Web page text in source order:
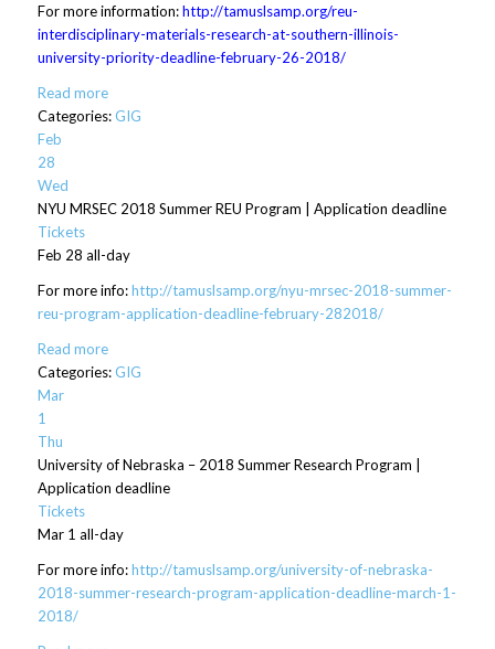
For more information:http://tamuslsamp.org/reu-
interdisciplinary-materials-research-at-southern-illinois-
university-priority-deadline-february-26-2018/
Read more
Categories:GIG
Feb
28
Wed
NYU MRSEC 2018 Summer REU Program | Application deadline
Tickets
Feb 28 all-day
For more info:http://tamuslsamp.org/nyu-mrsec-2018-summer-
reu-program-application-deadline-february-282018/
Read more
Categories:GIG
Mar
1
Thu
University of Nebraska – 2018 Summer Research Program |
Application deadline
Tickets
Mar 1 all-day
For more info:http://tamuslsamp.org/university-of-nebraska-
2018-summer-research-program-application-deadline-march-1-
2018/